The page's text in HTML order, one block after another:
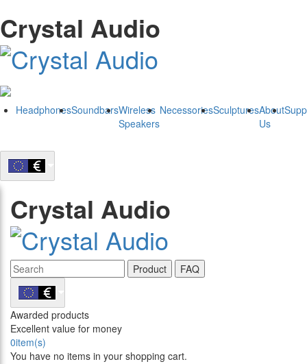
Crystal Audio
HeadphonesSoundbarsWireless
Speakers
NecessoriesSculpturesAbout
Us
Crystal Audio
Product FAQ
Awarded products
Excellent value for money
0item(s)
You have no items in your shopping cart.